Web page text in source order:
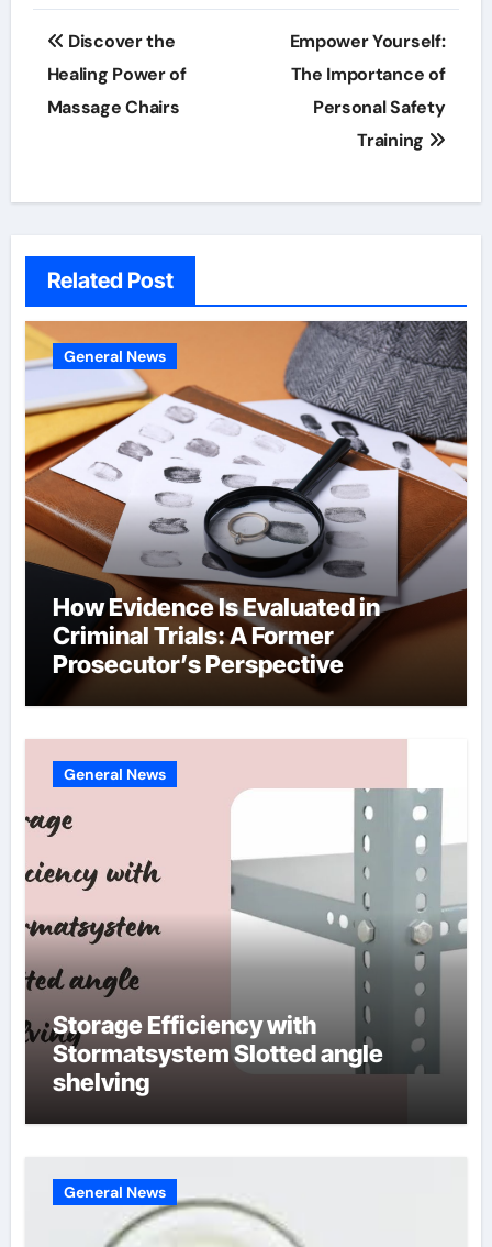
Post
navigation
Discover the
Healing Power of
Massage Chairs
Empower Yourself:
The Importance of
Personal Safety
Training
Related Post
General News
How Evidence Is Evaluated in
Criminal Trials: A Former
Prosecutor’s Perspective
General News
Storage Efficiency with
Stormatsystem Slotted angle
shelving
General News